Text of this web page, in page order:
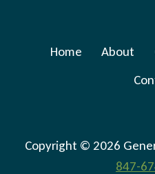
Home About
Copyright © 2026
847-